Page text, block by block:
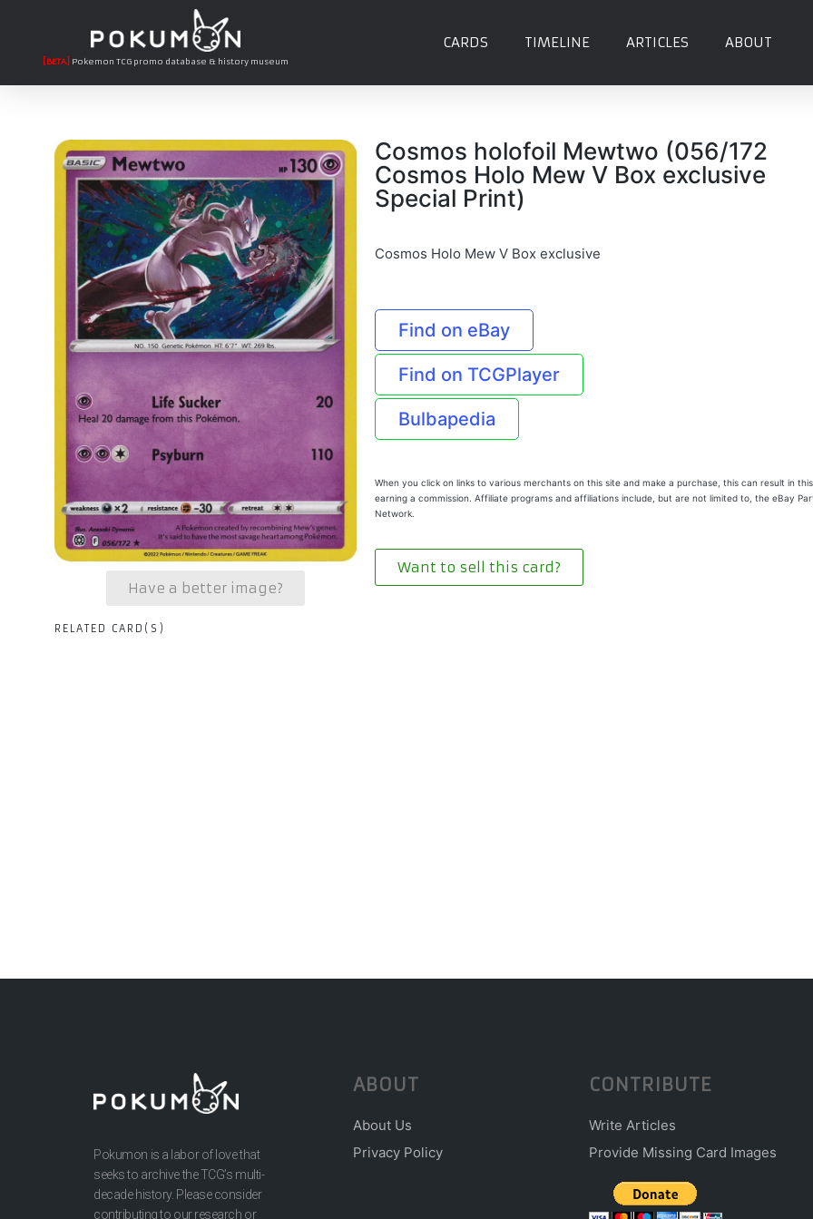
[BETA] Pokemon TCG promo database & history museum
CARDS TIMELINE ARTICLES ABOUT
Have a better image?
Cosmos holofoil Mewtwo (056/172
Cosmos Holo Mew V Box exclusive
Special Print)
Cosmos Holo Mew V Box exclusive
Find on eBay
Find on TCGPlayer
Bulbapedia
When you click on links to various merchants on this site and make a purchase, this can result in
earning a commission. Affiliate programs and affiliations include, but are not limited to, the eBay
Network.
Want to sell this card?
RELATED CARD(S)
Pokumon is a labor of love that
seeks to archive the TCG’s multi-
decade history. Please consider
contributing to our research or
ABOUT
About Us
Privacy Policy
CONTRIBUTE
Write Articles
Provide Missing Card Images